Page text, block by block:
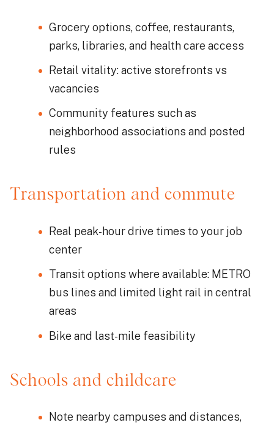
Grocery options, coffee, restaurants,
parks, libraries, and health care access
Retail vitality: active storefronts vs
vacancies
Community features such as
neighborhood associations and posted
rules
Transportation and commute
Real peak-hour drive times to your job
center
Transit options where available: METRO
bus lines and limited light rail in central
areas
Bike and last-mile feasibility
Schools and childcare
Note nearby campuses and distances,